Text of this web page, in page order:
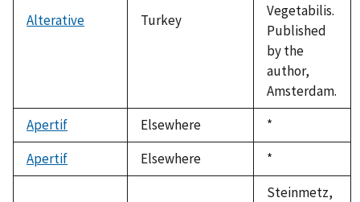
Alterative Turkey
Vegetabilis.
Published
by the
author,
Amsterdam.
Apertif
Elsewhere
Duke,
1992
*
Apertif
Elsewhere
Duke,
1992
*
Steinmetz,